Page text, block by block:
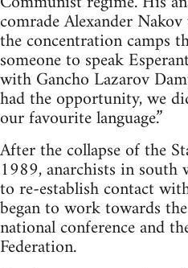
comrade Alexander
the concentration camps
someone to speak
with Gancho Lazarov
had the opportunity, we
our favourite language.”
After the collapse of the
1989, anarchists in south
to re-establish contact
began to work towards
national conference and
Federation.